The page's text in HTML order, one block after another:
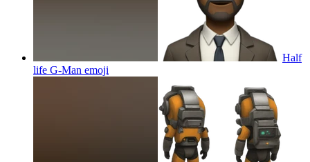
Half
life G-Man emoji